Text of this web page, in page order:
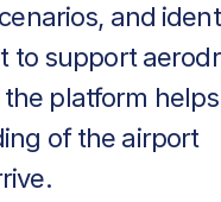
and
to support
platform
of the airport